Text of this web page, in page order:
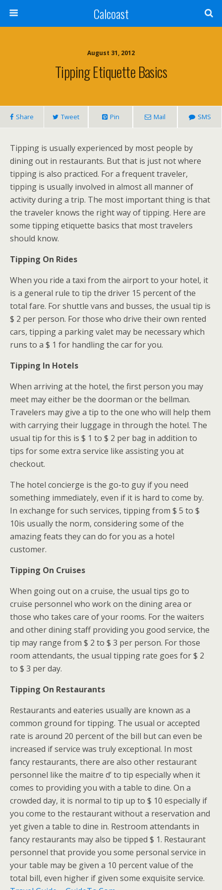
Calcoast
August 31, 2012
Tipping Etiquette Basics
Share Tweet Pin Mail SMS
Tipping is usually experienced by most people by
dining out in restaurants. But that is just not where
tipping is also practiced. For a frequent traveler,
tipping is usually involved in almost all manner of
activity during a trip. The most important thing is that
the traveler knows the right way of tipping. Here are
some tipping etiquette basics that most travelers
should know.
Tipping On Rides
When you ride a taxi from the airport to your hotel, it
is a general rule to tip the driver 15 percent of the
total fare. For shuttle vans and busses, the usual tip is
$ 2 per person. For those who drive their own rented
cars, tipping a parking valet may be necessary which
runs to a $ 1 for handling the car for you.
Tipping In Hotels
When arriving at the hotel, the first person you may
meet may either be the doorman or the bellman.
Travelers may give a tip to the one who will help them
with carrying their luggage in through the hotel. The
usual tip for this is $ 1 to $ 2 per bag in addition to
tips for some extra service like assisting you at
checkout.
The hotel concierge is the go-to guy if you need
something immediately, even if it is hard to come by.
In exchange for such services, tipping from $ 5 to $
10is usually the norm, considering some of the
amazing feats they can do for you as a hotel
customer.
Tipping On Cruises
When going out on a cruise, the usual tips go to
cruise personnel who work on the dining area or
those who takes care of your rooms. For the waiters
and other dining staff providing you good service, the
tip may range from $ 2 to $ 3 per person. For those
room attendants, the usual tipping rate goes for $ 2
to $ 3 per day.
Tipping On Restaurants
Restaurants and eateries usually are known as a
common ground for tipping. The usual or accepted
rate is around 20 percent of the bill but can even be
increased if service was truly exceptional. In most
fancy restaurants, there are also other restaurant
personnel like the maitre d’ to tip especially when it
comes to providing you with a table to dine. On a
crowded day, it is normal to tip up to $ 10 especially if
you come to the restaurant without a reservation and
yet given a table to dine in. Restroom attendants in
fancy restaurants may also be tipped $ 1. Restaurant
personnel that provide you some personal service in
your table may be given a 10 percent value of the
total bill, even higher if given some exquisite service.